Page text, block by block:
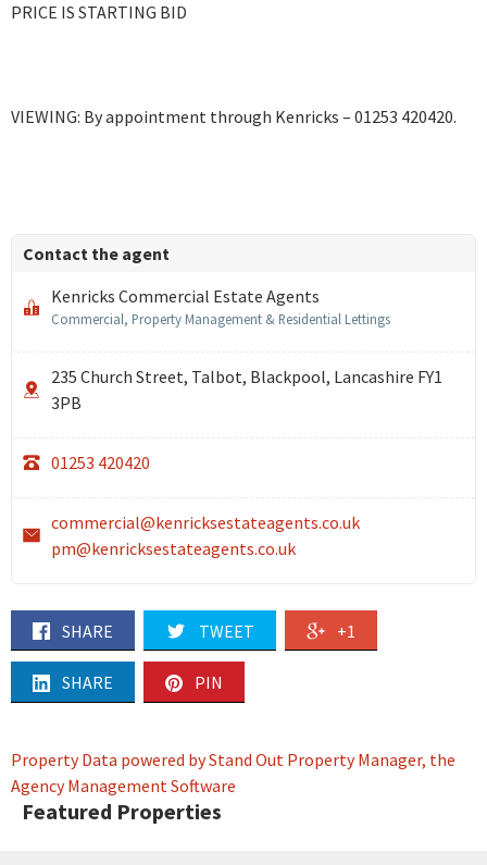
PRICE IS STARTING BID
VIEWING: By appointment through Kenricks – 01253 420420.
Contact the agent
Kenricks Commercial Estate Agents
Commercial, Property Management & Residential Lettings
235 Church Street, Talbot, Blackpool, Lancashire FY1
3PB
01253 420420
commercial@kenricksestateagents.co.uk
pm@kenricksestateagents.co.uk
SHARE TWEET +1
SHARE PIN
Property Data powered by Stand Out Property Manager, the
Agency Management Software
Featured Properties